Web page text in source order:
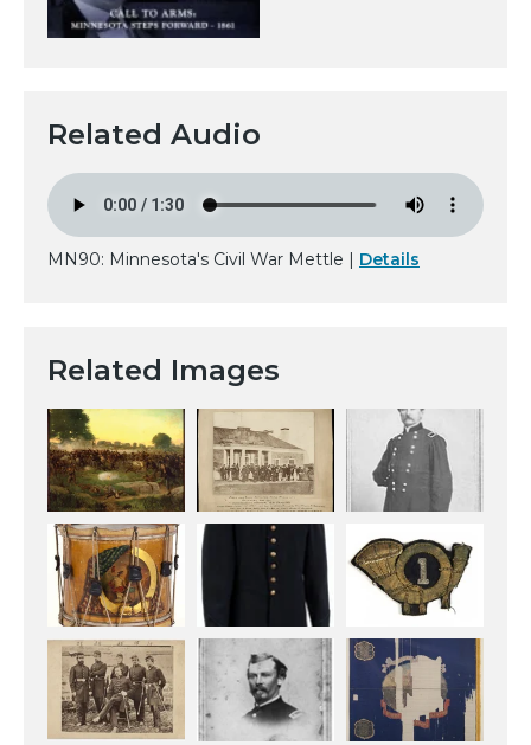
Related Audio
MN90: Minnesota's Civil War Mettle | Details
Related Images